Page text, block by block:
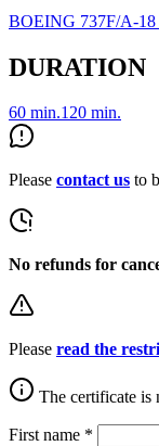
BOEING 737F/A-
DURATION
60 min.120 min.
Please contact us to
No refunds for
Please read the
The certificate is
First name *